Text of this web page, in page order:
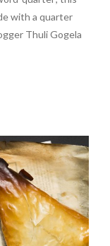
with a quarter
Thuli Gogela